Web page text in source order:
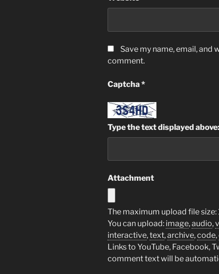
Save my name, email, and
comment.
Captcha*
Type the text displayed above:
Attachment
The maximum upload file size:
You can upload: image,audio,
interactive,text,archive,code,
Links to YouTube, Facebook,
comment text will be